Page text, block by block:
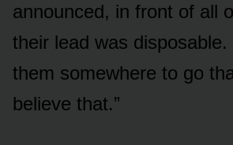
announced, in front of all
their lead was
them somewhere to go
believe that.”